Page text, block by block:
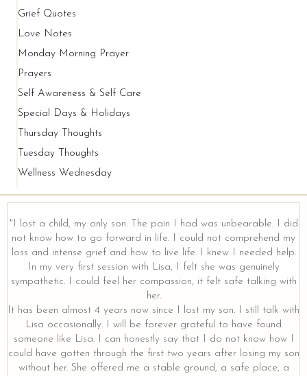
Grief Quotes
Love Notes
Monday Morning Prayer
Prayers
Self Awareness & Self Care
Special Days & Holidays
Thursday Thoughts
Tuesday Thoughts
Wellness Wednesday
"I lost a child, my only son. The pain I had was unbearable. I did
not know how to go forward in life. I could not comprehend my
loss and intense grief and how to live life. I knew I needed help.
In my very first session with Lisa, I felt she was genuinely
sympathetic. I could feel her compassion, it felt safe talking with
her.
It has been almost 4 years now since I lost my son. I still talk with
Lisa occasionally. I will be forever grateful to have found
someone like Lisa. I can honestly say that I do not know how I
could have gotten through the first two years after losing my son
without her. She offered me a stable ground, a safe place, a